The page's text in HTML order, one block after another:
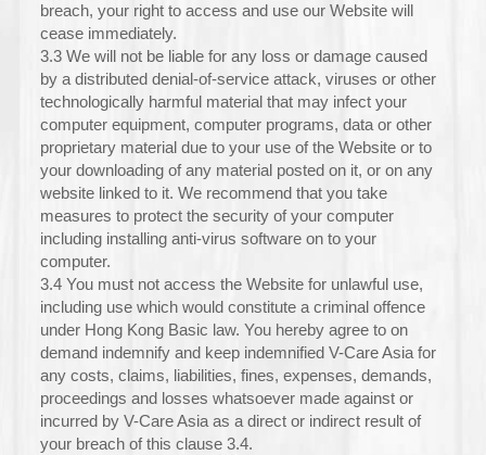
breach, your right to access and use our Website will
cease immediately.
3.3 We will not be liable for any loss or damage caused
by a distributed denial-of-service attack, viruses or other
technologically harmful material that may infect your
computer equipment, computer programs, data or other
proprietary material due to your use of the Website or to
your downloading of any material posted on it, or on any
website linked to it. We recommend that you take
measures to protect the security of your computer
including installing anti-virus software on to your
computer.
3.4 You must not access the Website for unlawful use,
including use which would constitute a criminal offence
under Hong Kong Basic law. You hereby agree to on
demand indemnify and keep indemnified V-Care Asia for
any costs, claims, liabilities, fines, expenses, demands,
proceedings and losses whatsoever made against or
incurred by V-Care Asia as a direct or indirect result of
your breach of this clause 3.4.